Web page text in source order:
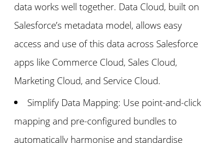
data works well together. Data Cloud, built on
Salesforce’s metadata model, allows easy
access and use of this data across Salesforce
apps like Commerce Cloud, Sales Cloud,
Marketing Cloud, and Service Cloud.
Simplify Data Mapping: Use point-and-click
mapping and pre-configured bundles to
automatically harmonise and standardise